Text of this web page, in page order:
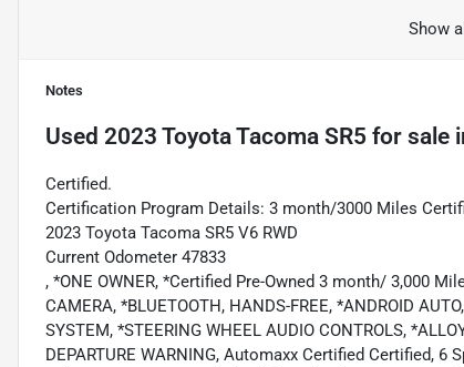
Show
Notes
Used 2023 Toyota Tacoma SR5 for sale
Certified.
Certification Program Details: 3 month/3000 Miles
2023 Toyota Tacoma SR5 V6 RWD
Current Odometer 47833
, *ONE OWNER, *Certified Pre-Owned 3 month/ 3,000
CAMERA, *BLUETOOTH, HANDS-FREE, *ANDROID
SYSTEM, *STEERING WHEEL AUDIO CONTROLS,
DEPARTURE WARNING, Automaxx Certified Certified,